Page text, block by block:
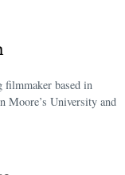
filmmaker based in
Moore’s University and